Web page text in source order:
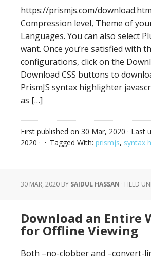
https://prismjs.com/
Compression level, Theme of
Languages. You can also select
want. Once you’re satisfied with
configurations, click on the
Download CSS buttons to
PrismJS syntax highlighter
as […]
First published on 30 Mar, 2020 · Last
2020 · Tagged With: prismjs, syntax
30 MAR, 2020 BY SAIDUL HASSAN · FILED
Download an Entire
for Offline Viewing
Both –no-clobber and –convert-